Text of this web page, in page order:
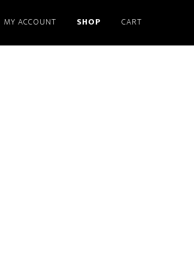
MY ACCOUNT SHOP CART